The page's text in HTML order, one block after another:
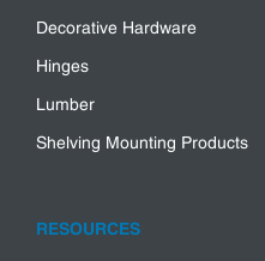
Decorative Hardware
Hinges
Lumber
Shelving Mounting Products
RESOURCES